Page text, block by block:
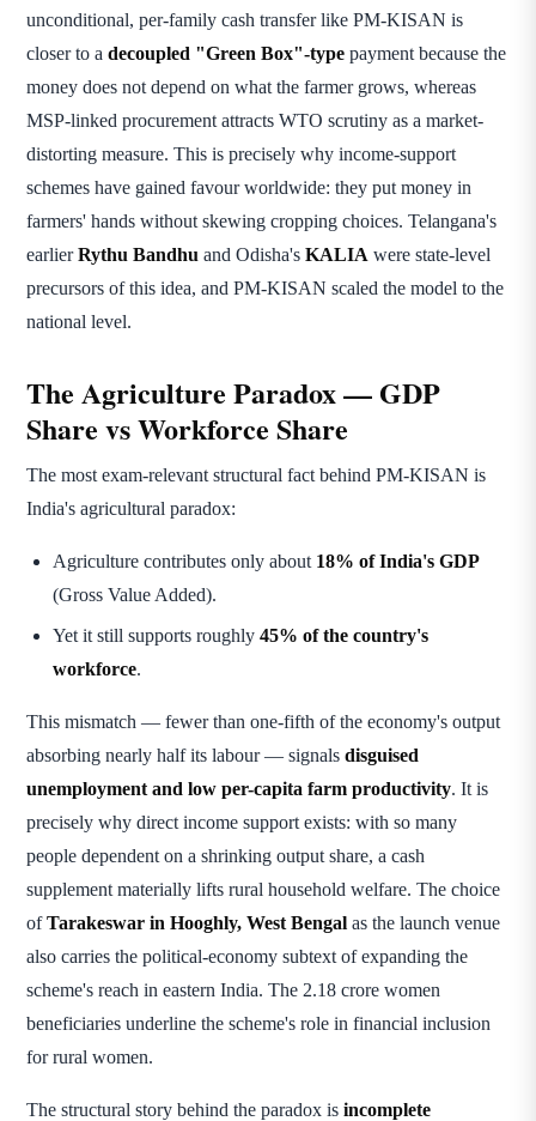
unconditional, per-family cash transfer like PM-KISAN is
closer to a decoupled "Green Box"-type payment because the
money does not depend on what the farmer grows, whereas
MSP-linked procurement attracts WTO scrutiny as a market-
distorting measure. This is precisely why income-support
schemes have gained favour worldwide: they put money in
farmers' hands without skewing cropping choices. Telangana's
earlierRythu Bandhu and Odisha's KALIA were state-level
precursors of this idea, and PM-KISAN scaled the model to the
national level.
The Agriculture Paradox — GDP
Share vs Workforce Share
The most exam-relevant structural fact behind PM-KISAN is
India's agricultural paradox:
Agriculture contributes only about 18% of India's GDP
(Gross Value Added).
Yet it still supports roughly 45% of the country's
workforce.
This mismatch — fewer than one-fifth of the economy's output
absorbing nearly half its labour — signals disguised
unemployment and low per-capita farm productivity. It is
precisely why direct income support exists: with so many
people dependent on a shrinking output share, a cash
supplement materially lifts rural household welfare. The choice
ofTarakeswar in Hooghly, West Bengal as the launch venue
also carries the political-economy subtext of expanding the
scheme's reach in eastern India. The 2.18 crore women
beneficiaries underline the scheme's role in financial inclusion
for rural women.
The structural story behind the paradox is incomplete